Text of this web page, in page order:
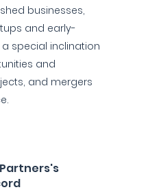
businesses,
and early-
special inclination
and
and mergers